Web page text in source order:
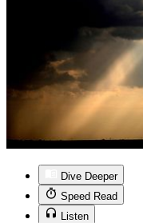
Dive Deeper
Speed Read
Listen